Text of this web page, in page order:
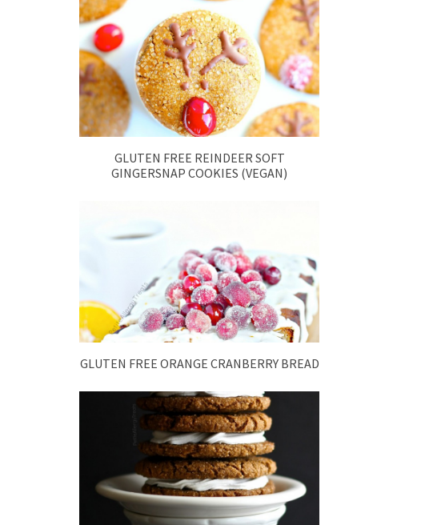
GLUTEN FREE REINDEER SOFT
GINGERSNAP COOKIES (VEGAN)
GLUTEN FREE ORANGE CRANBERRY BREAD